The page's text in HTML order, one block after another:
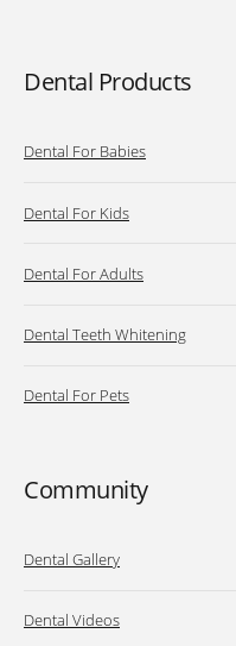
Dental Products
Dental For Babies
Dental For Kids
Dental For Adults
Dental Teeth Whitening
Dental For Pets
Community
Dental Gallery
Dental Videos